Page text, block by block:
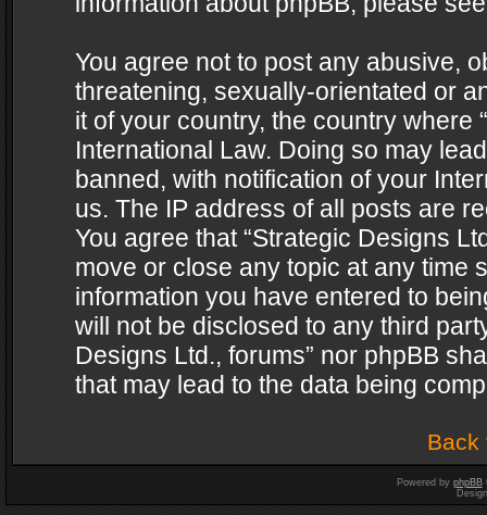
You agree not to post any abusive,
threatening, sexually-orientated or
it of your country, the country where
International Law. Doing so may
banned, with notification of your
us. The IP address of all posts are
You agree that “Strategic Designs
move or close any topic at any time
information you have entered to
will not be disclosed to any third
Designs Ltd., forums” nor phpBB
that may lead to the data being
Back
Powered by phpBB